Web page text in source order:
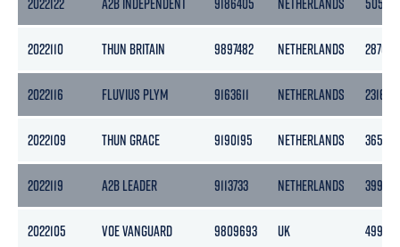
2022110 THUN BRITAIN 9897482 NETHERLANDS 2870
2022116 FLUVIUS PLYM 9163611 NETHERLANDS 2316
2022109 THUN GRACE 9190195 NETHERLANDS 3653
2022119 A2B LEADER 9113733 NETHERLANDS 3999
2022105 VOE VANGUARD 9809693 UK 499